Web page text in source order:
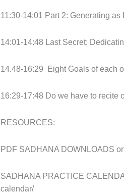
11:30-14:01 Part 2: Generating
14:01-14:48 Last Secret:
14.48-16:29 Eight Goals of each
16:29-17:48 Do we have to recite
RESOURCES:
PDF SADHANA DOWNLOADS
SADHANA PRACTICE
calendar/